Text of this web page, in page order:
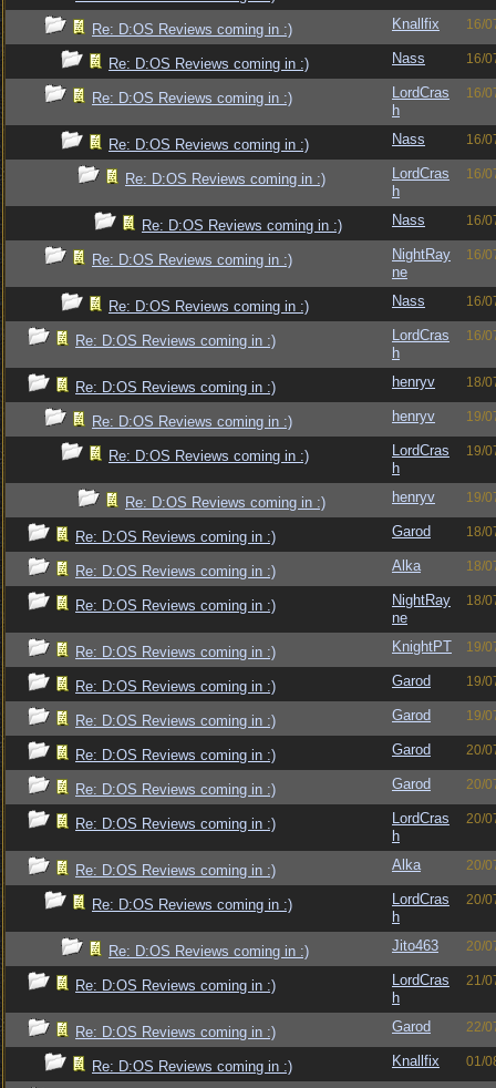
Re: D:OS Reviews coming in :) Knallfix 16/
Re: D:OS Reviews coming in :) Nass 16/
Re: D:OS Reviews coming in :)
LordCras
h
16/
Re: D:OS Reviews coming in :) Nass 16/
Re: D:OS Reviews coming in :)
LordCras
h
16/
Re: D:OS Reviews coming in :) Nass 16/
Re: D:OS Reviews coming in :)
NightRay
ne
16/
Re: D:OS Reviews coming in :) Nass 16/
Re: D:OS Reviews coming in :)
LordCras
h
16/
Re: D:OS Reviews coming in :) henryv 18/
Re: D:OS Reviews coming in :) henryv 19/
Re: D:OS Reviews coming in :)
LordCras
h
19/
Re: D:OS Reviews coming in :) henryv 19/
Re: D:OS Reviews coming in :) Garod 18/
Re: D:OS Reviews coming in :) Alka 18/
Re: D:OS Reviews coming in :)
NightRay
ne
18/
Re: D:OS Reviews coming in :) KnightPT 19/
Re: D:OS Reviews coming in :) Garod 19/
Re: D:OS Reviews coming in :) Garod 19/
Re: D:OS Reviews coming in :) Garod 20/
Re: D:OS Reviews coming in :) Garod 20/
Re: D:OS Reviews coming in :)
LordCras
h
20/
Re: D:OS Reviews coming in :) Alka 20/
Re: D:OS Reviews coming in :)
LordCras
h
20/
Re: D:OS Reviews coming in :) Jito463 20/
Re: D:OS Reviews coming in :)
LordCras
h
21/
Re: D:OS Reviews coming in :) Garod 22/
Re: D:OS Reviews coming in :) Knallfix 01/